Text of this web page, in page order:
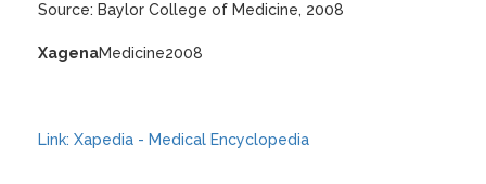
Source: Baylor College of Medicine, 2008
XagenaMedicine2008
Link: Xapedia - Medical Encyclopedia